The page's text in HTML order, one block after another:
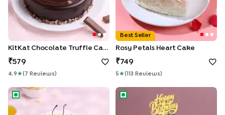
KitKat Chocolate Truffle Cake
579
4.9 ★( 7 Review S )
Best Seller
Rosy Petals Heart Cake
749
5 ★( 113 Review S )
Whipped Cream Pineapple CakeLavender Blush Ribbon Cake